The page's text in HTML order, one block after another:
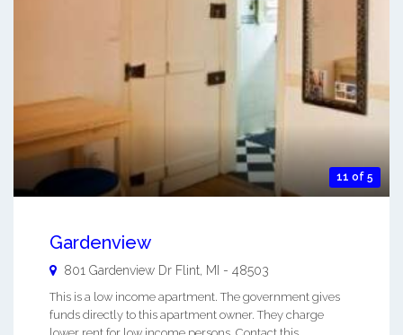
11 of 5
Gardenview
801 Gardenview Dr Flint MI - 48503
This is a low income apartment. The government gives
funds directly to this apartment owner. They charge